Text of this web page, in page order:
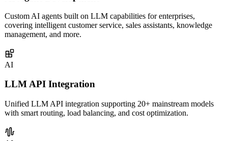
AI Agent Development
Custom AI agents built on LLM capabilities for enterprises,
management, and more.
AI
LLM API Integration
with smart routing, load balancing, and cost optimization.